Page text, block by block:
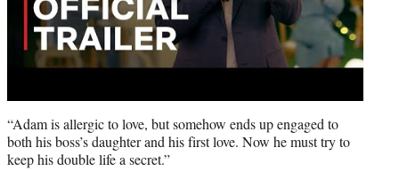
“Adam is allergic to love, but somehow ends up engaged to
both his boss’s daughter and his first love. Now he must try to
keep his double life a secret.”